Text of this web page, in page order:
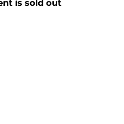
is sold out